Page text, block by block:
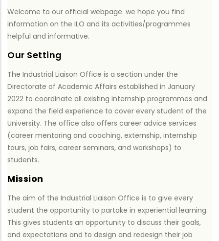
Welcome to our official webpage. we hope you find
information on the ILO and its activities/programmes
helpful and informative.
Our Setting
The Industrial Liaison Office is a section under the
Directorate of Academic Affairs established in January
2022 to coordinate all existing internship programmes and
expand the field experience to cover every student of the
University. The office also offers career advice services
(career mentoring and coaching, externship, internship
tours, job fairs, career seminars, and workshops) to
students.
Mission
The aim of the Industrial Liaison Office is to give every
student the opportunity to partake in experiential learning.
This gives students an opportunity to discuss their goals,
and expectations and to design and redesign their job